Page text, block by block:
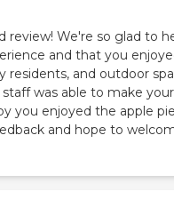
review! We're so glad to
and that you
residents, and outdoor
was able to make
you enjoyed the apple
and hope to